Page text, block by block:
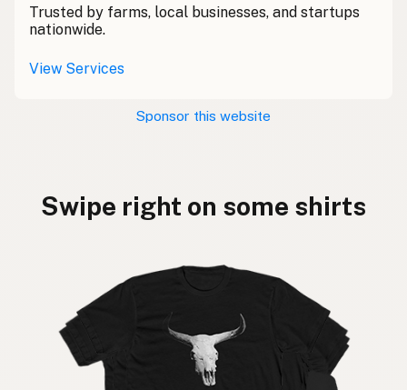
Trusted by farms, local businesses, and startups
nationwide.
View Services
Sponsor this website
Swipe right on some shirts